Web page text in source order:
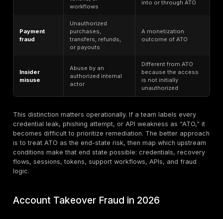
session lifecycle handling, token protection, account
authentication for high-risk actions, and remediation
Those are the areas where testing can convert raw
verified risk reduction.
What Counts as Account Takeover
Account takeover occurs when an attacker gains
control over a legitimate user, customer, employee,
service, or business account and uses that access
data, commit fraud, change settings, move money,
or pivot deeper into systems. In practice, that
customer account takeover, employee account
admin compromise, banking and fintech account